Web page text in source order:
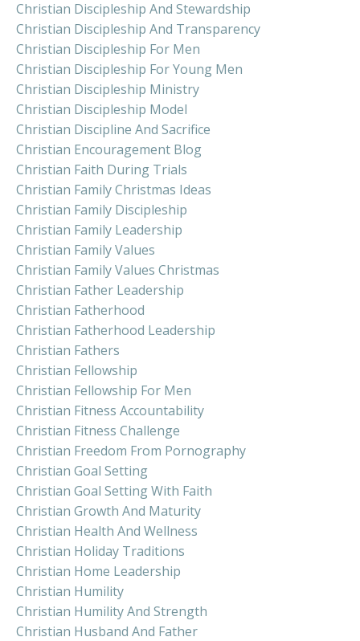
Christian Discipleship And Stewardship
Christian Discipleship And Transparency
Christian Discipleship For Men
Christian Discipleship For Young Men
Christian Discipleship Ministry
Christian Discipleship Model
Christian Discipline And Sacrifice
Christian Encouragement Blog
Christian Faith During Trials
Christian Family Christmas Ideas
Christian Family Discipleship
Christian Family Leadership
Christian Family Values
Christian Family Values Christmas
Christian Father Leadership
Christian Fatherhood
Christian Fatherhood Leadership
Christian Fathers
Christian Fellowship
Christian Fellowship For Men
Christian Fitness Accountability
Christian Fitness Challenge
Christian Freedom From Pornography
Christian Goal Setting
Christian Goal Setting With Faith
Christian Growth And Maturity
Christian Health And Wellness
Christian Holiday Traditions
Christian Home Leadership
Christian Humility
Christian Humility And Strength
Christian Husband And Father